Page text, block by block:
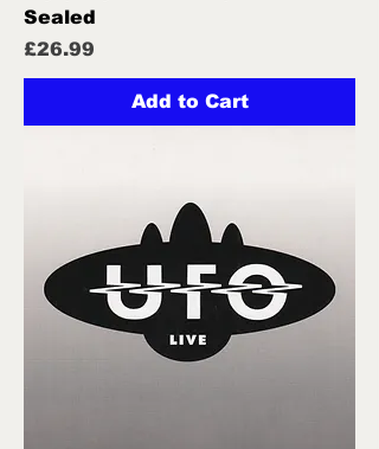
Sealed
Price
£26.99
Add to Cart